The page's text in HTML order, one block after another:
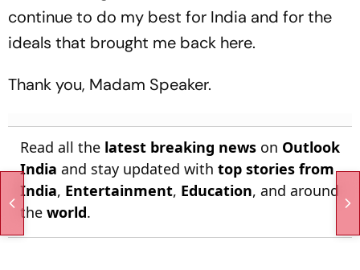
continue to do my best for India and for the
ideals that brought me back here.
Thank you, Madam Speaker.
Read all the latest breaking news on Outlook
India and stay updated with top stories from
India, Entertainment, Education, and around
the world.